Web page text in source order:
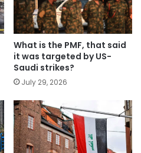
What is the PMF, that said
it was targeted by US-
Saudi strikes?
July 29, 2026